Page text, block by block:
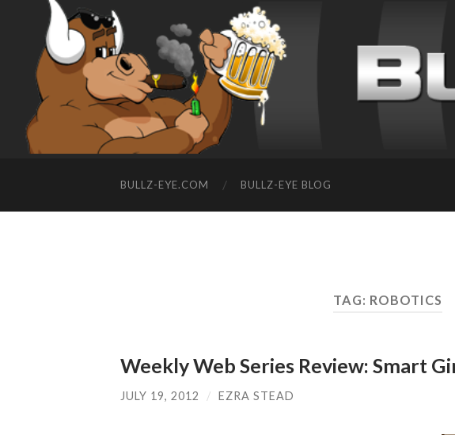
BULLZ-EYE.COM BULLZ-EYE BLOG
TAG: ROBOTICS
Weekly Web Series Review: Smart
JULY 19, 2012 / EZRA STEAD